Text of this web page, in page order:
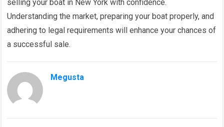
selling your boat in New York with confidence.
Understanding the market, preparing your boat properly, and
adhering to legal requirements will enhance your chances of
a successful sale.
Megusta